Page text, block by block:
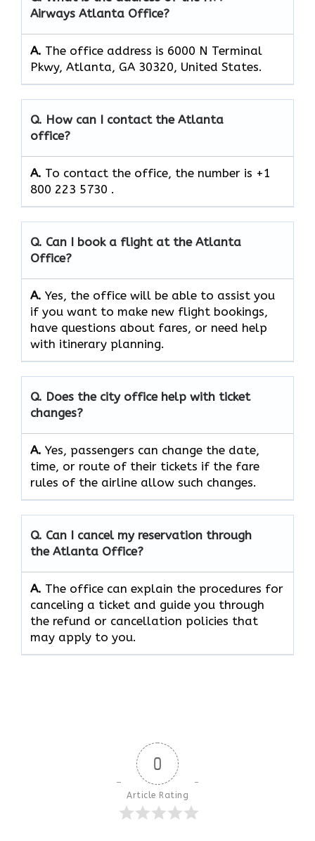
Airways Atlanta Office?
A. The office address is 6000 N Terminal
Pkwy, Atlanta, GA 30320, United States.
Q. How can I contact the Atlanta
office?
A. To contact the office, the number is +1
800 223 5730 .
Q. Can I book a flight at the Atlanta
Office?
A. Yes,​‍​‌‍​‍‌​‍​‌‍​‍‌ the office will be able to assist you
if you want to make new flight bookings,
have questions about fares, or need help
with itinerary planning.
Q. Does the city office help with ticket
changes?
A. Yes, passengers can change the date,
time, or route of their tickets if the fare
rules of the airline allow such changes.
Q. Can I cancel my reservation through
the Atlanta Office?
A. The office can explain the procedures for
canceling a ticket and guide you through
the refund or cancellation policies that
may apply to ​‍​‌‍​‍‌​‍​‌‍​‍‌you.
0
Article Rating